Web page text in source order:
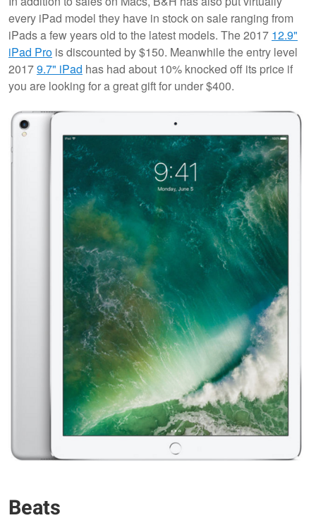
every iPad model they have in stock on sale ranging from
iPads a few years old to the latest models. The 2017 12.9"
iPad Pro is discounted by $150. Meanwhile the entry level
20179.7" iPad has had about 10% knocked off its price if
you are looking for a great gift for under $400.
Beats